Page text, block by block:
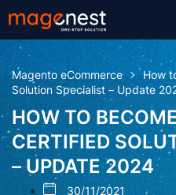
Magento eCommerce
How
Solution Specialist – Update
HOW TO
CERTIFIED
– UPDATE 2024
30/11/2021